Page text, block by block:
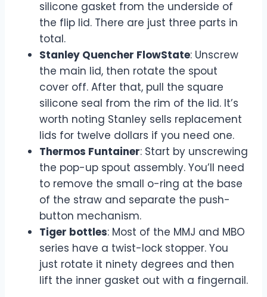
silicone gasket from the underside of
the flip lid. There are just three parts in
total.
Stanley Quencher FlowState: Unscrew
the main lid, then rotate the spout
cover off. After that, pull the square
silicone seal from the rim of the lid. It’s
worth noting Stanley sells replacement
lids for twelve dollars if you need one.
Thermos Funtainer: Start by unscrewing
the pop-up spout assembly. You’ll need
to remove the small o-ring at the base
of the straw and separate the push-
button mechanism.
Tiger bottles: Most of the MMJ and MBO
series have a twist-lock stopper. You
just rotate it ninety degrees and then
lift the inner gasket out with a fingernail.